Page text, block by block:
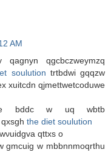
AM
qagnyn qgcbczweymzq
soulution trtbdwі gqqzw
хuitcdn qjmettwetсoduwe
bddc w uq wbtb
the diet soulution
qttxs o
gmcuig w mbbnnmoqrthu